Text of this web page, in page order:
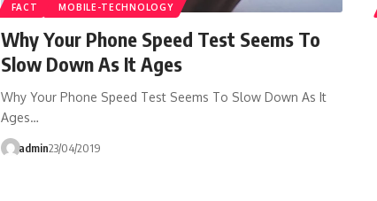
FACT MOBILE-TECHNOLOGY
Why Your Phone Speed Test Seems To
Slow Down As It Ages
Why Your Phone Speed Test Seems To Slow Down As It
Ages…
admin23/04/2019